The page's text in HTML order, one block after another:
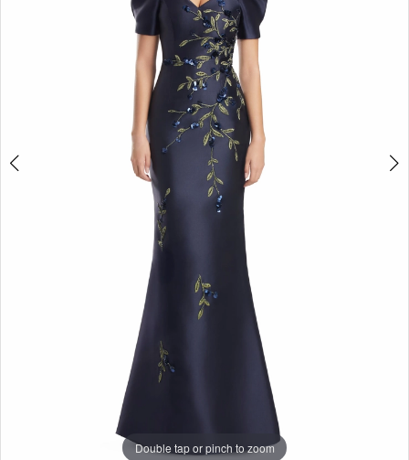
Double tap or pinch to zoom
Double tap or pinch to zoom
Double tap or pinch to zoom